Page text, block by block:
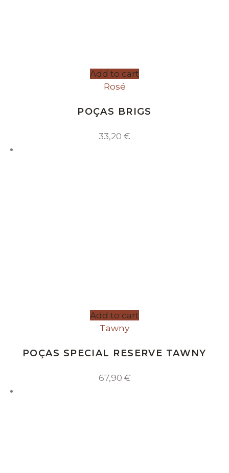
Add to cart
Rosé
POÇAS BRIGS
33,20 €
Add to cart
Tawny
POÇAS SPECIAL RESERVE TAWNY
67,90 €